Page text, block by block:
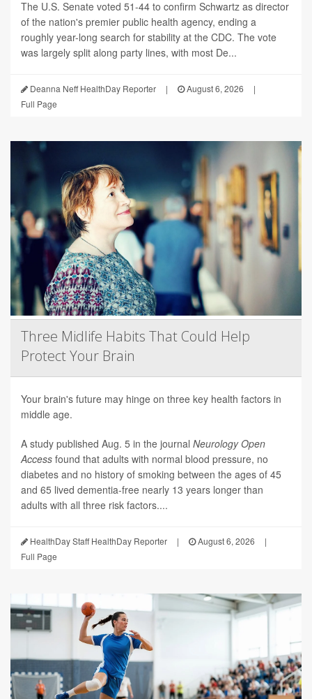
The U.S. Senate voted 51-44 to confirm Schwartz as director
of the nation's premier public health agency, ending a
roughly year-long search for stability at the CDC. The vote
was largely split along party lines, with most De...
Deanna Neff HealthDay Reporter | August 6, 2026
|
Full Page
Three Midlife Habits That Could Help
Protect Your Brain
Your brain's future may hinge on three key health factors in
middle age.
A study published Aug. 5 in the journal Neurology Open
Access found that adults with normal blood pressure, no
diabetes and no history of smoking between the ages of 45
and 65 lived dementia-free nearly 13 years longer than
adults with all three risk factors....
HealthDay Staff HealthDay Reporter | August 6, 2026
|
Full Page